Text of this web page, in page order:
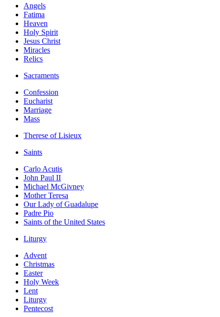
Angels
Fatima
Heaven
Holy Spirit
Jesus Christ
Miracles
Relics
Sacraments
Confession
Eucharist
Marriage
Mass
Therese of Lisieux
Saints
Carlo Acutis
John Paul II
Michael McGivney
Mother Teresa
Our Lady of Guadalupe
Padre Pio
Saints of the United States
Liturgy
Advent
Christmas
Easter
Holy Week
Lent
Liturgy
Pentecost